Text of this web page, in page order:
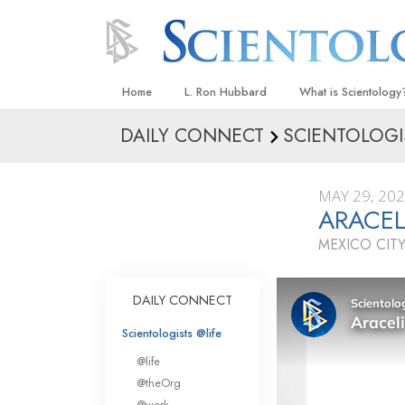
Home L. Ron Hubbard What is
Beliefs & Practices
What Scientologists
Scientology
Meet A Scientologist
Inside a Church
The Basic
DAILY CONNECT
MAY 29,
MEXICO
DAILY CONNECT
Scientologists @life
@life
@theOrg